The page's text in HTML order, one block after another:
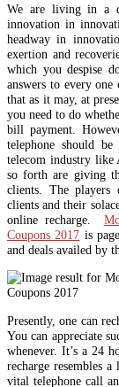
We are living in a
innovation in
headway in
exertion and
which you despise
answers to every
that as it may, at
you need to do
bill payment.
telephone should
telecom industry like
so forth are giving
clients. The players
clients and their
online recharge.
Coupons 2017 is
and deals availed by
Presently, one can
You can appreciate
whenever. It’s a 24
recharge resembles
vital telephone call